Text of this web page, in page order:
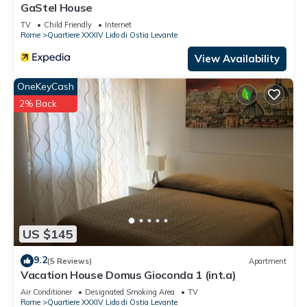
to learn more.
GaStel House
TV Child Friendly
Internet
Rome
Quartiere XXXIV Lido di Ostia Levante
View Availability
US $145
OneKeyCash
2% Back
9.2(5 Reviews) Apartment
Vacation House Domus Gioconda 1 (int.a)
Air Conditioner Designated Smoking Area
TV
Rome
Quartiere XXXIV Lido di Ostia Levante